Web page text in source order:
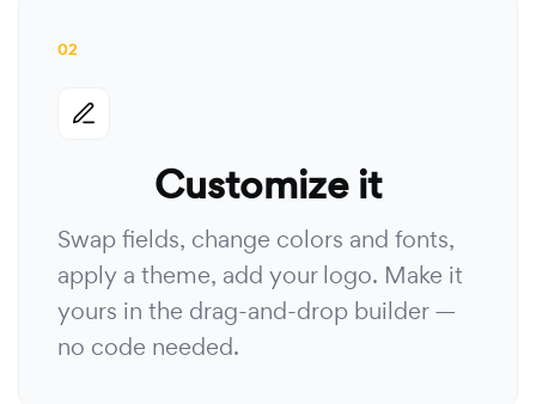
02
Customize it
Swap fields, change colors and fonts,
apply a theme, add your logo. Make it
yours in the drag-and-drop builder —
no code needed.